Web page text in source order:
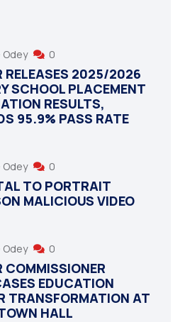
Odey 0
RELEASES 2025/2026
SCHOOL PLACEMENT
RESULTS,
95.9% PASS RATE
Odey 0
TO PORTRAIT
MALICIOUS VIDEO
Odey 0
COMMISSIONER
EDUCATION
TRANSFORMATION AT
HALL